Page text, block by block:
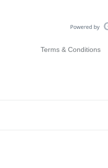
Terms & Conditions